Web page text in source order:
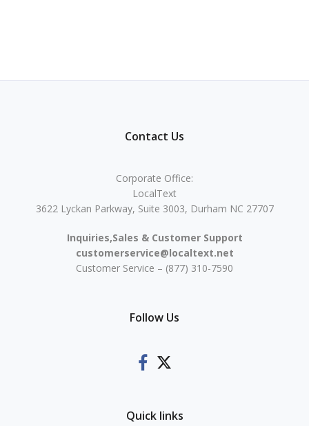
Contact Us
Corporate Office:
LocalText
3622 Lyckan Parkway, Suite 3003, Durham NC 27707
Inquiries,Sales & Customer Support
customerservice@localtext.net
Customer Service – (877) 310-7590
Follow Us
Quick links